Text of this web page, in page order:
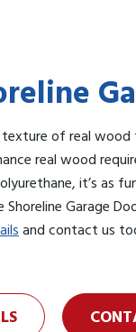
of real wood
real wood
it’s as
Garage
and contact us